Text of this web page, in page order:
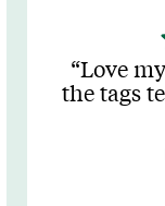
5
Love
the tags